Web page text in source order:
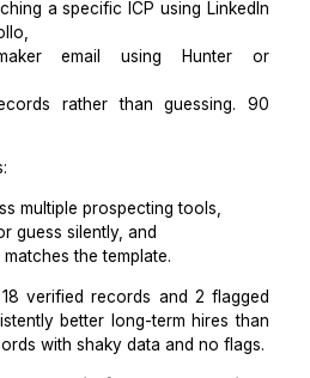
the acceptance criteria for
candidate you hire fills in the
and that judgment will not
for research
I run the same paid test:
a specific ICP using
Apollo,
maker email using